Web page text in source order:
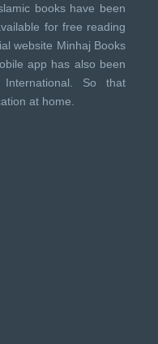
books have been
for free reading
website Minhaj Books
app has also been
. So that
at home.